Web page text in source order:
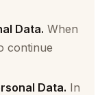
Data. When
continue
Data. In